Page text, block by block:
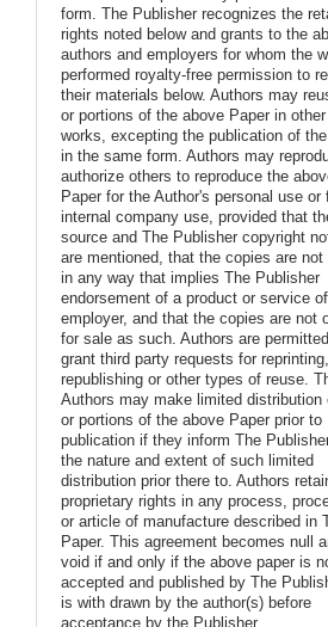
form. The Publisher recognizes the
rights noted below and grants to the
authors and employers for whom the
performed royalty-free permission to
their materials below. Authors may
or portions of the above Paper in other
works, excepting the publication of
in the same form. Authors may
authorize others to reproduce the
Paper for the Author's personal use or
internal company use, provided that
source and The Publisher copyright
are mentioned, that the copies are not
in any way that implies The Publisher
endorsement of a product or service
employer, and that the copies are not
for sale as such. Authors are
grant third party requests for reprinting,
republishing or other types of reuse.
Authors may make limited distribution
or portions of the above Paper prior to
publication if they inform The
the nature and extent of such limited
distribution prior there to. Authors
proprietary rights in any process,
or article of manufacture described in
Paper. This agreement becomes null
void if and only if the above paper is
accepted and published by The
is with drawn by the author(s) before
acceptance by the Publisher.